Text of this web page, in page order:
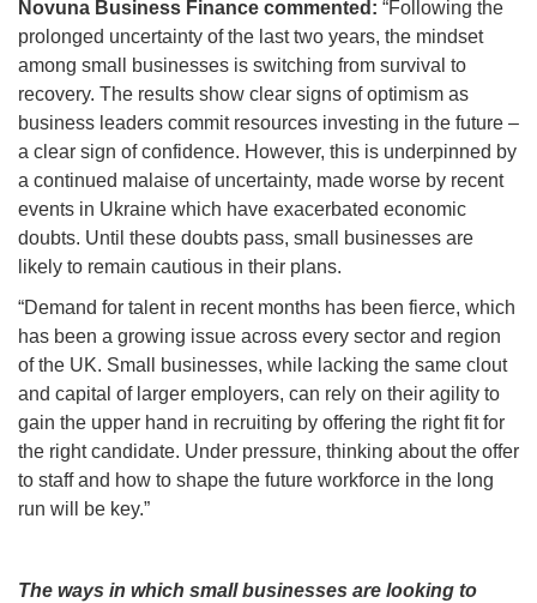
Novuna Business Finance commented: “Following the
prolonged uncertainty of the last two years, the mindset
among small businesses is switching from survival to
recovery. The results show clear signs of optimism as
business leaders commit resources investing in the future –
a clear sign of confidence. However, this is underpinned by
a continued malaise of uncertainty, made worse by recent
events in Ukraine which have exacerbated economic
doubts. Until these doubts pass, small businesses are
likely to remain cautious in their plans.
“Demand for talent in recent months has been fierce, which
has been a growing issue across every sector and region
of the UK. Small businesses, while lacking the same clout
and capital of larger employers, can rely on their agility to
gain the upper hand in recruiting by offering the right fit for
the right candidate. Under pressure, thinking about the offer
to staff and how to shape the future workforce in the long
run will be key.”
The ways in which small businesses are looking to